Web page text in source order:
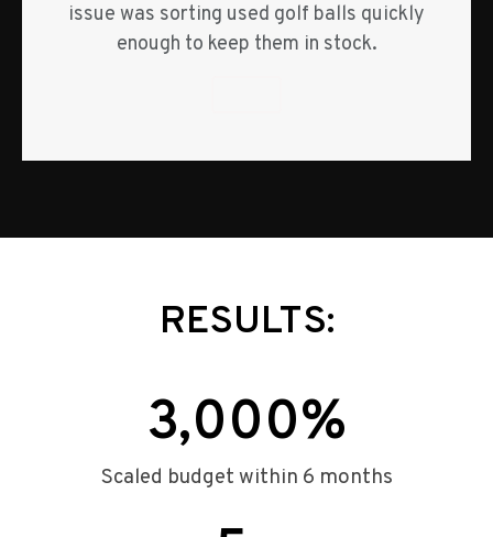
issue was sorting used golf balls quickly
enough to keep them in stock.
RESULTS:
3,000%
Scaled budget within 6 months